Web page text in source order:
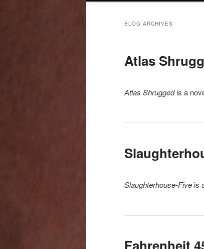
BLOG ARCHIVES
Atlas
Atlas Shruggedis a
Slaughterhouse-Five is